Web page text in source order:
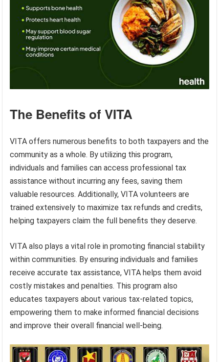
The Benefits of VITA
VITA offers numerous benefits to both taxpayers and the
community as a whole. By utilizing this program,
individuals and families can access professional tax
assistance without incurring any fees, saving them
valuable resources. Additionally, VITA volunteers are
trained extensively to maximize tax refunds and credits,
helping taxpayers claim the full benefits they deserve.
VITA also plays a vital role in promoting financial stability
within communities. By ensuring individuals and families
receive accurate tax assistance, VITA helps them avoid
costly mistakes and penalties. This program also
educates taxpayers about various tax-related topics,
empowering them to make informed financial decisions
and improve their overall financial well-being.